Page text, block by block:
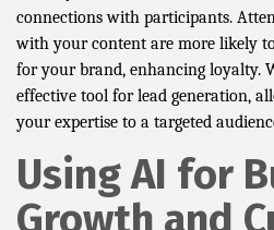
connections with participants.
with your content are more likely
for your brand, enhancing loyalty.
effective tool for lead generation,
your expertise to a targeted
Using AI for
Growth and